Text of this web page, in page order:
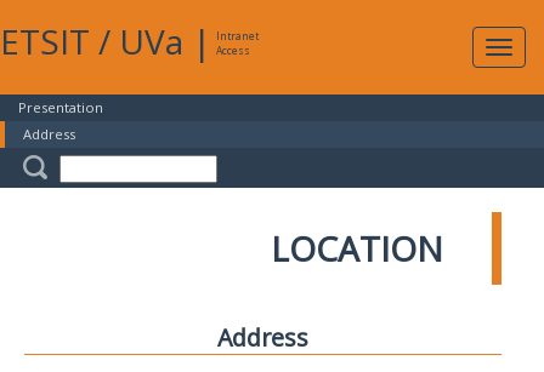
ETSIT / UVa |
Intranet
Access
Presentation
Address
LOCATION
Address